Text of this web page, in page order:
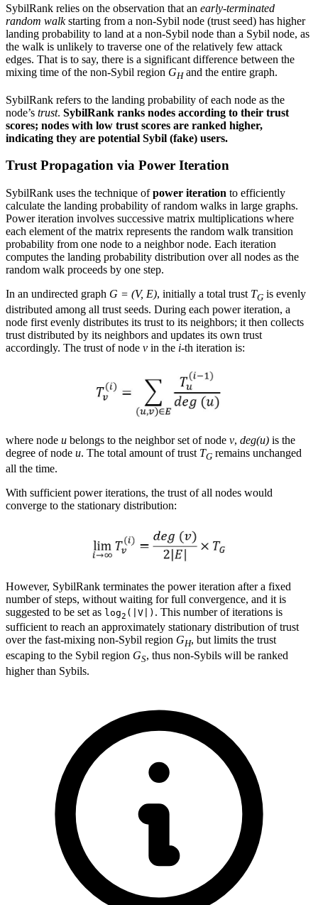
SybilRank relies on the observation that an early-terminated
random walkstarting from a non-Sybil node (trust seed) has higher
landing probability to land at a non-Sybil node than a Sybil node, as
the walk is unlikely to traverse one of the relatively few attack
edges. That is to say, there is a significant difference between the
mixing time of the non-Sybil region GHand the entire graph.
SybilRank refers to the landing probability of each node as the
node’s trust. SybilRank ranks nodes according to their trust
scores; nodes with low trust scores are ranked higher,
indicating they are potential Sybil (fake) users.
Trust Propagation via Power Iteration
SybilRank uses the technique ofpower iteration to efficiently
calculate the landing probability of random walks in large graphs.
Power iteration involves successive matrix multiplications where
each element of the matrix represents the random walk transition
probability from one node to a neighbor node. Each iteration
computes the landing probability distribution over all nodes as the
random walk proceeds by one step.
In an undirected graph G = (V, E), initially a total trust TG is evenly
distributed among all trust seeds. During each power iteration, a
node first evenly distributes its trust to its neighbors; it then collects
trust distributed by its neighbors and updates its own trust
accordingly. The trust of node v in the i-th iteration is:
where node u belongs to the neighbor set of node v, deg(u) is the
degree of node u. The total amount of trust TG remains unchanged
all the time.
With sufficient power iterations, the trust of all nodes would
converge to the stationary distribution:
However, SybilRank terminates the power iteration after a fixed
number of steps, without waiting for full convergence, and it is
suggested to be set as log2 (|V|) . This number of iterations is
sufficient to reach an approximately stationary distribution of trust
over the fast-mixing non-Sybil region GH, but limits the trust
escaping to the Sybil region GS, thus non-Sybils will be ranked
higher than Sybils.